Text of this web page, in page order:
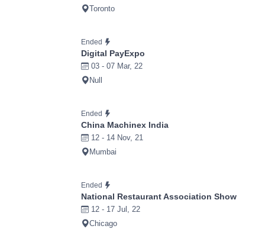
Toronto
Ended
Digital PayExpo
03 - 07 Mar, 22
Null
Ended
China Machinex India
12 - 14 Nov, 21
Mumbai
Ended
National Restaurant Association Show
12 - 17 Jul, 22
Chicago